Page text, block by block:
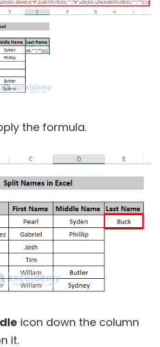
the formula.
icon down the column
it.